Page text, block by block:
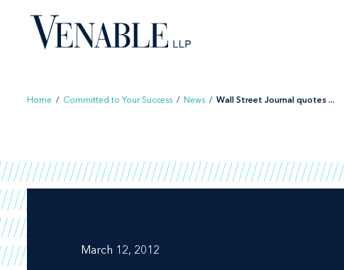
content
Home / Committed to Your Success / News / Wall Street Journal quotes ...
March 12, 2012